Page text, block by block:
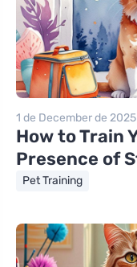
1 de December de 2025
How to Train
Presence of
Pet Training